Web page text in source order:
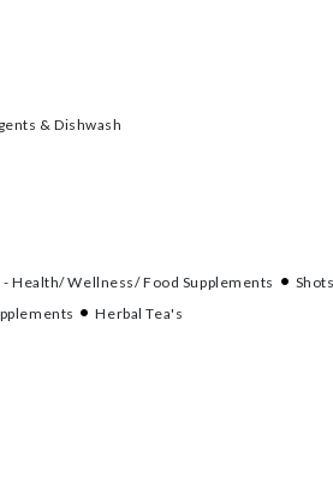
& Dishwash
- Health/ Wellness/ Food Supplements
Herbal Tea's